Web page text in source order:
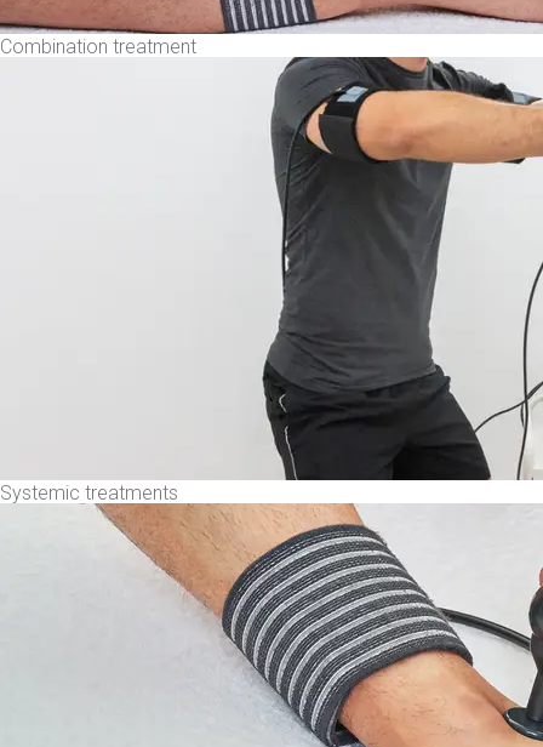
Combination treatment
Systemic treatments